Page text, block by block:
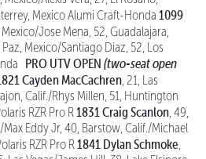
Mexico Alumi Craft-Honda 1099
Mexico/Jose Mena, 52, Guadalajara,
Mexico/Santiago Diaz, 52, Los
PRO UTV OPEN (two-seat open
Cayden MacCachren , 21, Las
Calif./Rhys Millen, 51, Huntington
RZR Pro R1831 Craig Scanlon , 49,
Eddy Jr, 40, Barstow, Calif./Michael
RZR Pro R1841 Dylan Schmoke